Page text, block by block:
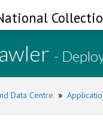
National
-
Data Centre »